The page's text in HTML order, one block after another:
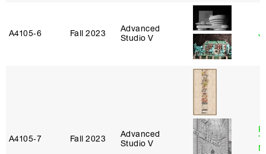
A4105‑6 Fall 2023
Advanced
Studio V
A4105‑7 Fall 2023
Advanced
Studio V